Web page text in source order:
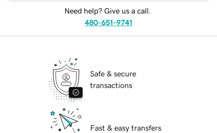
Need help? Give us a call.
480-651-9741
Safe & secure
transactions
Fast & easy transfers